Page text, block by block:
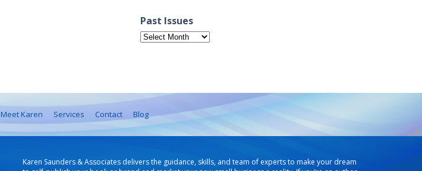
Past Issues
Past
Issues
Meet Karen Services Contact Blog
Karen Saunders & Associates delivers the guidance, skills, and team of experts to make your dream